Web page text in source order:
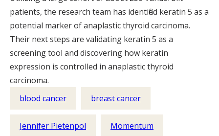
patients, the research team has identified keratin 5 as a
potential marker of anaplastic thyroid carcinoma.
Their next steps are validating keratin 5 as a
screening tool and discovering how keratin
expression is controlled in anaplastic thyroid
carcinoma.
blood cancer
breast cancer
Jennifer Pietenpol Momentum